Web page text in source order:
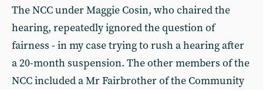
The NCC under Maggie Cosin, who chaired the
hearing, repeatedly ignored the question of
fairness - in my case trying to rush a hearing after
a 20-month suspension. The other members of the
NCC included a Mr Fairbrother of the Community